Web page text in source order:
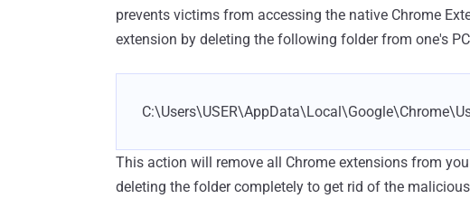
prevents victims from accessing the native Chrome
extension by deleting the following folder from one's
This action will remove all Chrome extensions from
deleting the folder completely to get rid of the